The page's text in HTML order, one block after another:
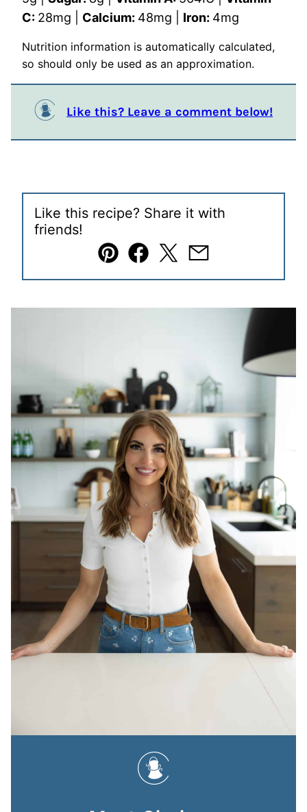
C: 28mg Calcium: 48mg Iron: 4mg
Nutrition information is automatically calculated,
so should only be used as an approximation.
Like this? Leave a comment below!
Like this recipe? Share it with
friends!
Pin Facebook
TweetEmail